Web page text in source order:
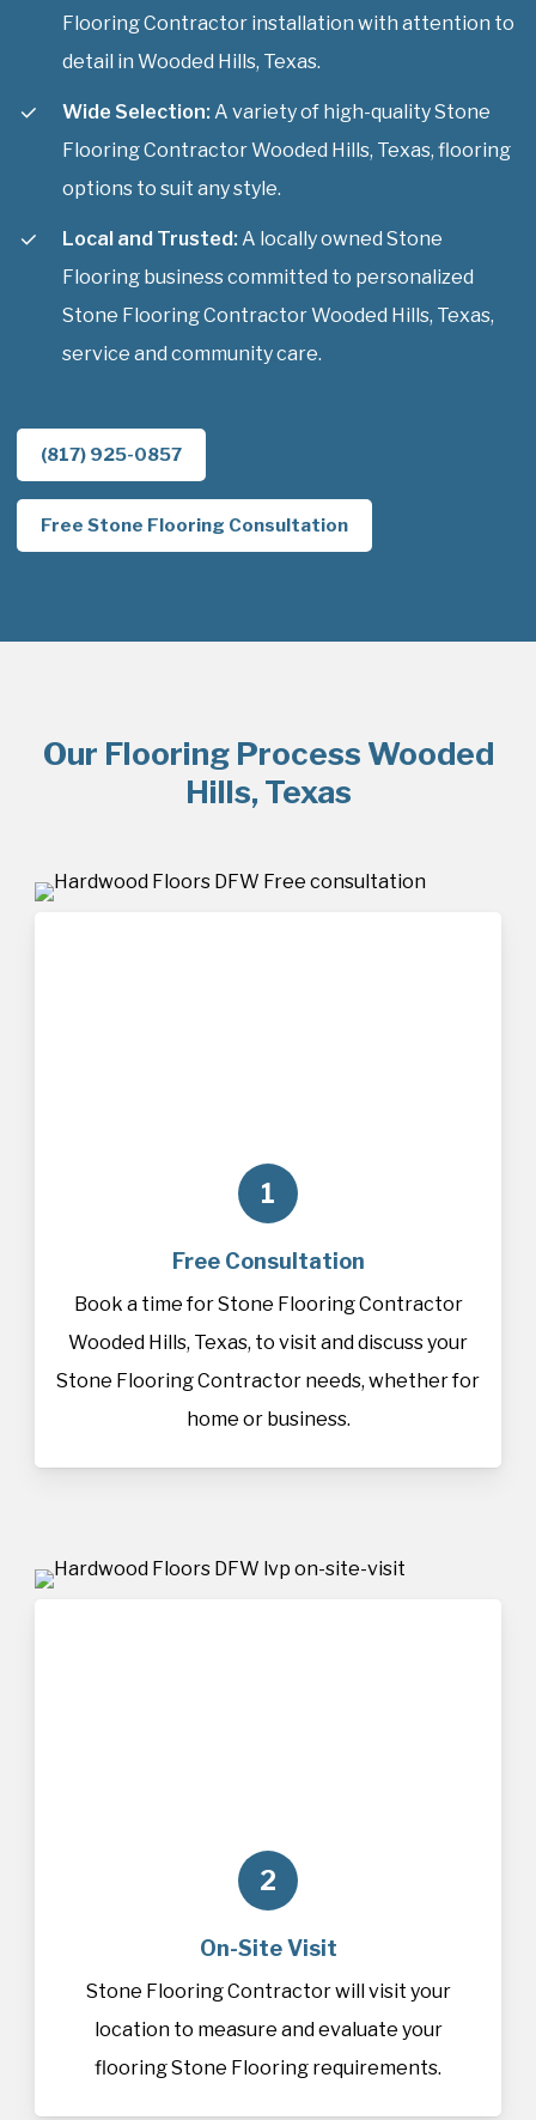
Flooring Contractor installation with attention to
detail in Wooded Hills, Texas.
Wide Selection: A variety of high-quality Stone
Flooring Contractor Wooded Hills, Texas, flooring
options to suit any style.
Local and Trusted: A locally owned Stone
Flooring business committed to personalized
Stone Flooring Contractor Wooded Hills, Texas,
service and community care.
(817) 925-0857
Free Stone Flooring Consultation
Our Flooring Process Wooded
Hills, Texas
1
Free Consultation
Book a time for Stone Flooring Contractor
Wooded Hills, Texas, to visit and discuss your
Stone Flooring Contractor needs, whether for
home or business.
2
On-Site Visit
Stone Flooring Contractor will visit your
location to measure and evaluate your
flooring Stone Flooring requirements.